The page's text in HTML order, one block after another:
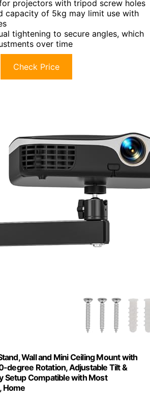
projectors with tripod screw holes
capacity of 5kg may limit use with
tightening to secure angles, which
over time
Check Price
Wall and Mini Ceiling Mount with
degree Rotation, Adjustable Tilt &
Setup Compatible with Most
Home